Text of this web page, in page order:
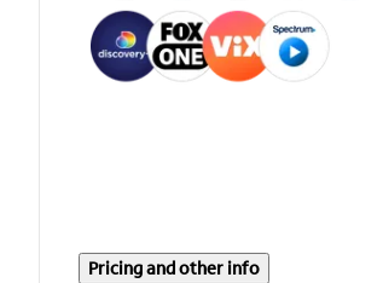
Pricing and other info